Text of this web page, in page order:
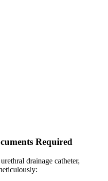
Required
drainage catheter,